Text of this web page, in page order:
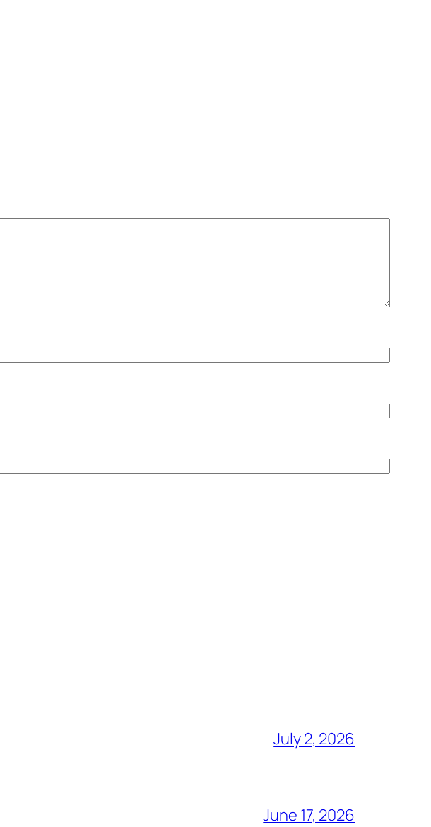
July 2, 2026
June 17, 2026